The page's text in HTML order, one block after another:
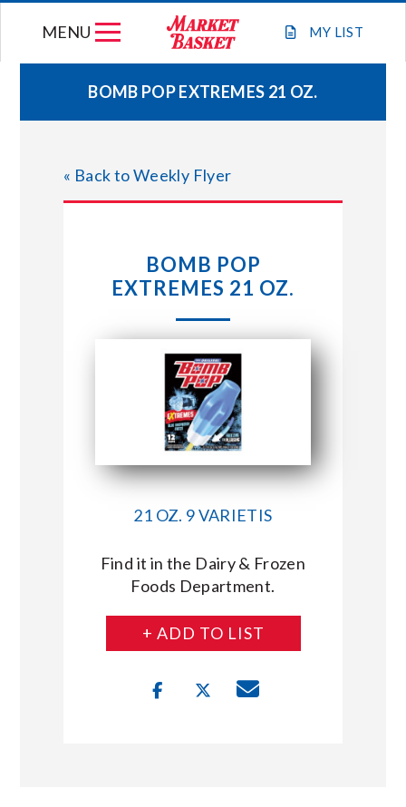
MY LIST
MENU
WEEKLY FLYER
JOIN OUR TEAM
STORE LOCATIONS
CONNECT WITH MARKET BASKET
BOMB POP EXTREMES 21 OZ.
« Back to Weekly Flyer
BOMB POP
EXTREMES 21 OZ.
21 OZ. 9 VARIETIS
Find it in the Dairy & Frozen
Foods Department.
+ ADD TO LIST